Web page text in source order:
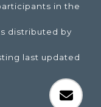
in the
distributed by
last updated